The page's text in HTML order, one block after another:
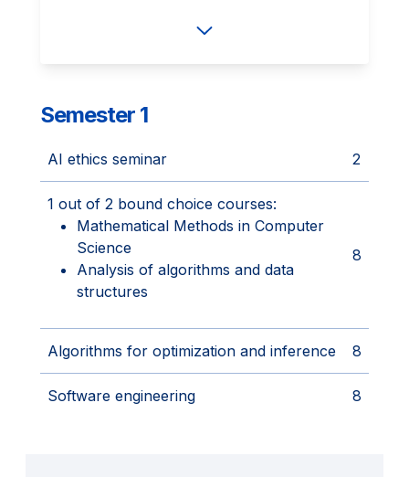
Semester 1
AI ethics seminar 2
1 out of 2 bound choice courses:
Mathematical Methods in Computer
Science
Analysis of algorithms and data
structures
8
Algorithms for optimization and inference 8
Software engineering 8